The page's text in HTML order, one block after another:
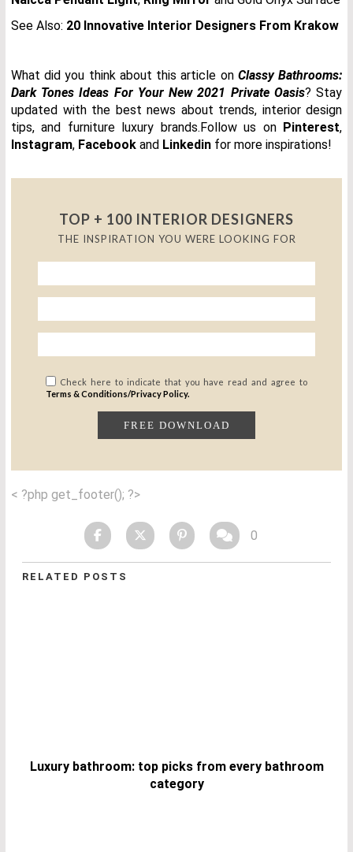
See Also: 20 Innovative Interior Designers From Krakow
What did you think about this article on Classy Bathrooms:
Dark Tones Ideas For Your New 2021 Private Oasis? Stay
updated with the best news about trends, interior design
tips, and furniture luxury brands.Follow us on Pinterest,
Instagram, Facebook and Linkedin for more inspirations!
TOP + 100 INTERIOR DESIGNERS
THE INSPIRATION YOU WERE LOOKING FOR
Check here to indicate that you have read and agree to
Terms & Conditions/Privacy Policy.
< ?php get_footer(); ?>
0
RELATED POSTS
Luxury bathroom: top picks from every bathroom
category